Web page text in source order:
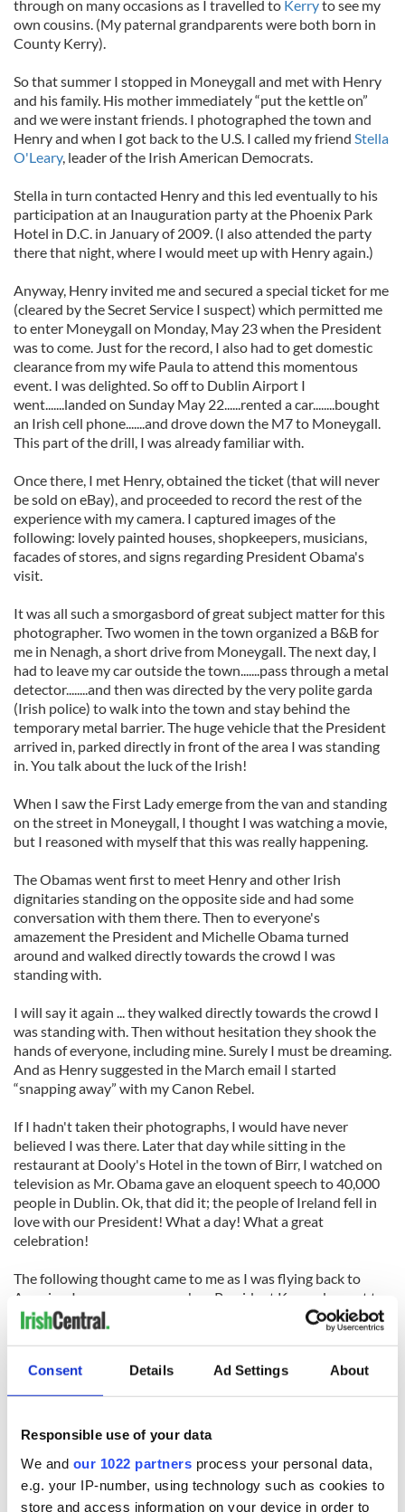
Consent Details Ad Settings About
Responsible use of your data
We and our 1022 partners process your personal data,
e.g. your IP-number, using technology such as cookies to
store and access information on your device in order to
through on many occasions as I travelled to Kerryto see my
own cousins. (My paternal grandparents were both born in
County Kerry).
So that summer I stopped in Moneygall and met with Henry
and his family. His mother immediately “put the kettle on”
and we were instant friends. I photographed the town and
Henry and when I got back to the U.S. I called my friend Stella
O'Leary, leader of the Irish American Democrats.
Stella in turn contacted Henry and this led eventually to his
participation at an Inauguration party at the Phoenix Park
Hotel in D.C. in January of 2009. (I also attended the party
there that night, where I would meet up with Henry again.)
Anyway, Henry invited me and secured a special ticket for me
(cleared by the Secret Service I suspect) which permitted me
to enter Moneygall on Monday, May 23 when the President
was to come. Just for the record, I also had to get domestic
clearance from my wife Paula to attend this momentous
event. I was delighted. So off to Dublin Airport I
went.......landed on Sunday May 22......rented a car........bought
an Irish cell phone.......and drove down the M7 to Moneygall.
This part of the drill, I was already familiar with.
Once there, I met Henry, obtained the ticket (that will never
be sold on eBay), and proceeded to record the rest of the
experience with my camera. I captured images of the
following: lovely painted houses, shopkeepers, musicians,
facades of stores, and signs regarding President Obama's
visit.
It was all such a smorgasbord of great subject matter for this
photographer. Two women in the town organized a B&B for
me in Nenagh, a short drive from Moneygall. The next day, I
had to leave my car outside the town.......pass through a metal
detector........and then was directed by the very polite garda
(Irish police) to walk into the town and stay behind the
temporary metal barrier. The huge vehicle that the President
arrived in, parked directly in front of the area I was standing
in. You talk about the luck of the Irish!
When I saw the First Lady emerge from the van and standing
on the street in Moneygall, I thought I was watching a movie,
but I reasoned with myself that this was really happening.
The Obamas went first to meet Henry and other Irish
dignitaries standing on the opposite side and had some
conversation with them there. Then to everyone's
amazement the President and Michelle Obama turned
around and walked directly towards the crowd I was
standing with.
I will say it again ... they walked directly towards the crowd I
was standing with. Then without hesitation they shook the
hands of everyone, including mine. Surely I must be dreaming.
And as Henry suggested in the March email I started
“snapping away” with my Canon Rebel.
If I hadn't taken their photographs, I would have never
believed I was there. Later that day while sitting in the
restaurant at Dooly's Hotel in the town of Birr, I watched on
television as Mr. Obama gave an eloquent speech to 40,000
people in Dublin. Ok, that did it; the people of Ireland fell in
love with our President! What a day! What a great
celebration!
The following thought came to me as I was flying back to
America: I was very young when President Kennedy went to
Wexfordin June 1963 and working as a teacher when Ronald
Reagan visitedTipperary
in June 1984; so I made sure I was
The strange thing is, I live only 50 miles from his house in
a funny world. What a wonderful world.